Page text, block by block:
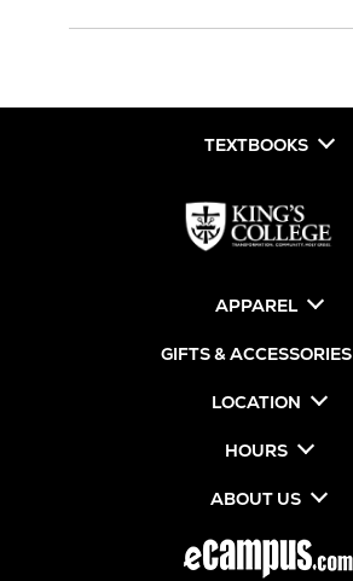
TEXTBOOKS
APPAREL
GIFTS & ACCESSORIES
LOCATION
HOURS
ABOUT US